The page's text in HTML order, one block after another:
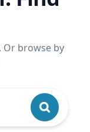
Or browse by